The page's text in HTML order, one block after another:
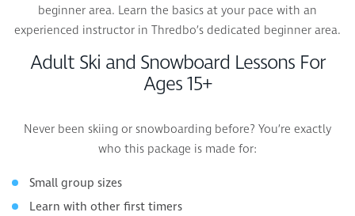
beginner area. Learn the basics at your pace with an
experienced instructor in Thredbo’s dedicated beginner area.
Adult Ski and Snowboard Lessons For
Ages 15+
Never been skiing or snowboarding before? You’re exactly
who this package is made for:
Small group sizes
Learn with other first timers